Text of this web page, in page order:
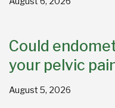
Could
your pelvic
August 5, 2026